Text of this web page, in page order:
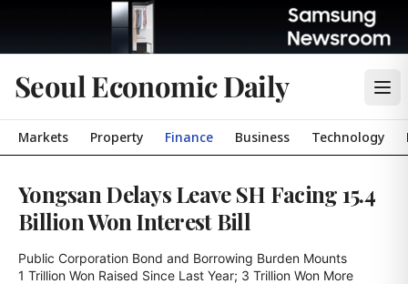
Seoul Economic Daily
Markets Property Finance Business Technology
Yongsan Delays Leave SH Facing 15.4
Billion Won Interest Bill
Public Corporation Bond and Borrowing Burden Mounts
1 Trillion Won Raised Since Last Year; 3 Trillion Won More